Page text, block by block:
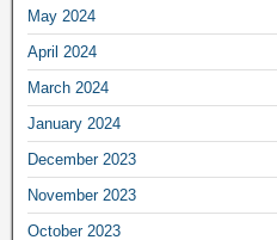
May 2024
April 2024
March 2024
January 2024
December 2023
November 2023
October 2023